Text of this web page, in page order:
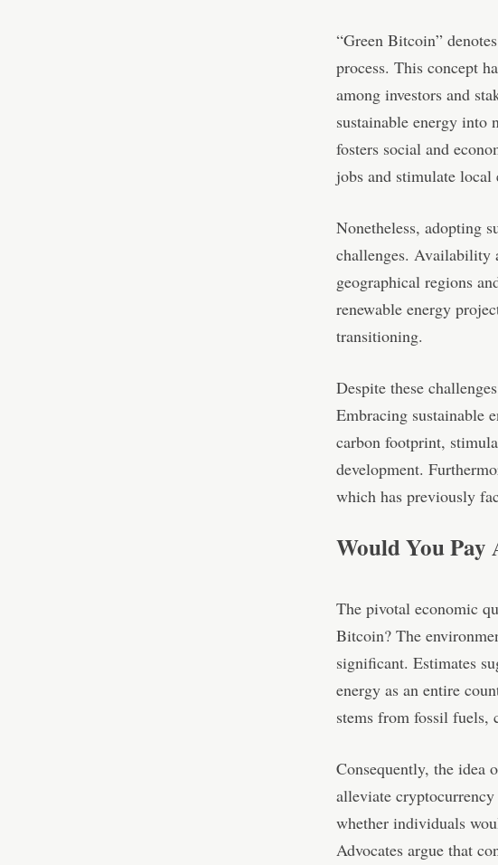
“Green Bitcoin”
process. This concept
among investors and
sustainable energy into
fosters social and
jobs and stimulate local
Nonetheless, adopting
challenges. Availability
geographical regions
renewable energy
transitioning.
Despite these
Embracing sustainable
carbon footprint,
development.
which has previously
Would You
The pivotal economic
Bitcoin? The
significant. Estimates
energy as an entire
stems from fossil fuels,
Consequently, the idea
alleviate
whether individuals
Advocates argue that